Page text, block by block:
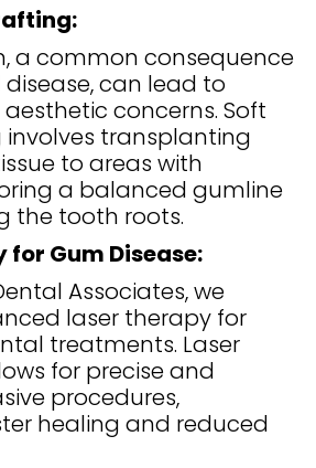
a common consequence
can lead to
concerns. Soft
transplanting
to areas with
a balanced gumline
the tooth roots.
for Gum Disease:
Associates, we
laser therapy for
treatments. Laser
for precise and
procedures,
healing and reduced